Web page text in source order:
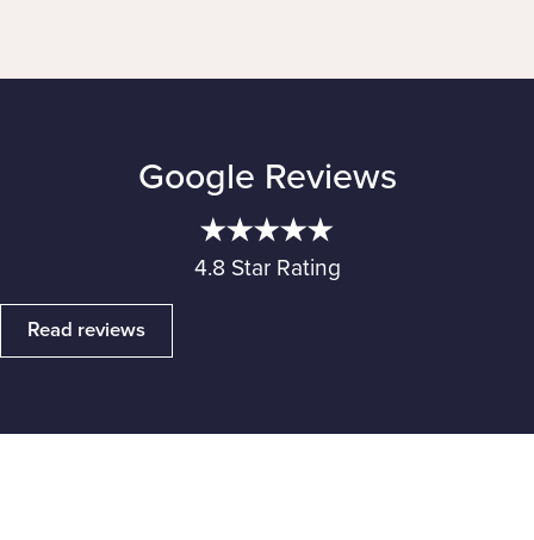
Google Reviews
4.8 Star Rating
Read reviews